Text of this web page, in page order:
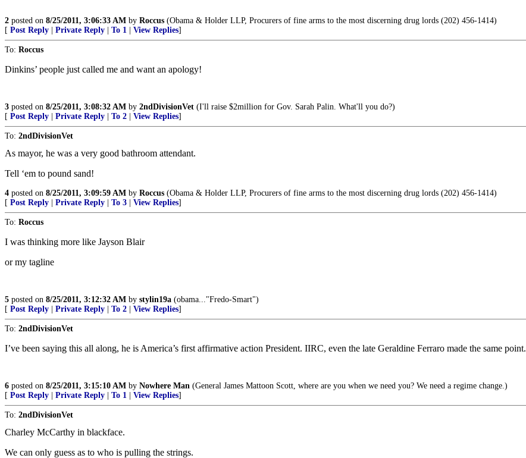
2 posted on 8/25/2011, 3:06:33 AM by Roccus (Obama & Holder LLP, Procurers of fine arms to the most discerning drug lords (202) 456-1414)
[ Post Reply Private Reply To 1 View Replies]
To: Roccus
Dinkins’ people just called me and want an apology!
3 posted on 8/25/2011, 3:08:32 AM by 2ndDivisionVet (I'll raise $2million for Gov. Sarah Palin. What'll you do?)
[ Post Reply Private Reply To 2 View Replies]
To: 2ndDivisionVet
As mayor, he was a very good bathroom attendant.
Tell ‘em to pound sand!
4 posted on 8/25/2011, 3:09:59 AM by Roccus (Obama & Holder LLP, Procurers of fine arms to the most discerning drug lords (202) 456-1414)
[ Post Reply Private Reply To 3 View Replies]
To: Roccus
I was thinking more like Jayson Blair
or my tagline
5 posted on 8/25/2011, 3:12:32 AM by stylin19a (obama..."Fredo-Smart")
[ Post Reply Private Reply To 2 View Replies]
To: 2ndDivisionVet
I’ve been saying this all along, he is America’s first affirmative action President. IIRC, even the late Geraldine Ferraro made the same point.
6 posted on 8/25/2011, 3:15:10 AM by Nowhere Man (General James Mattoon Scott, where are you when we need you? We need a regime change.)
[ Post Reply Private Reply To 1 View Replies]
To: 2ndDivisionVet
Charley McCarthy in blackface.
We can only guess as to who is pulling the strings.